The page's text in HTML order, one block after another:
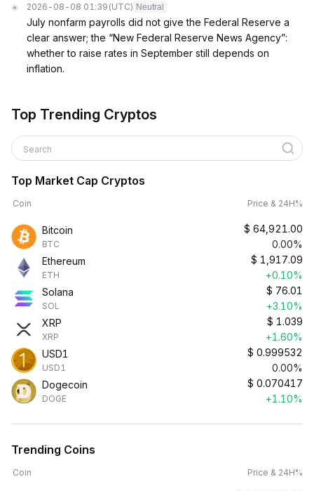
2026-08-08 01:39 (UTC) Neutral
July nonfarm payrolls did not give the Federal Reserve a
clear answer; the “New Federal Reserve News Agency”:
whether to raise rates in September still depends on
inflation.
Top Trending Cryptos
Search
Top Market Cap Cryptos
Coin Price & 24H%
Bitcoin
BTC
$ 64,921.00
0.00%
Ethereum
ETH
$ 1,917.09
+0.10%
Solana
SOL
$ 76.01
+3.10%
XRP
XRP
$ 1.039
+1.60%
USD1
USD1
$ 0.999532
0.00%
Dogecoin
DOGE
$ 0.070417
+1.10%
Trending Coins
Coin Price & 24H%